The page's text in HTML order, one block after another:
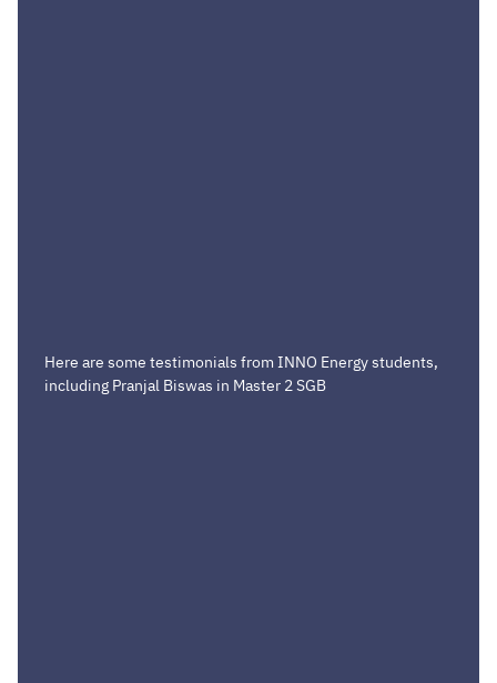
Here are some testimonials from INNO Energy students,
including Pranjal Biswas in Master 2 SGB